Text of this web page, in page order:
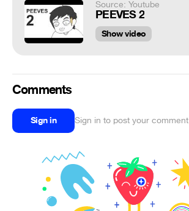
Source: Youtube
PEEVES 2
Show video
Comments
Sign in Sign in to post your comment